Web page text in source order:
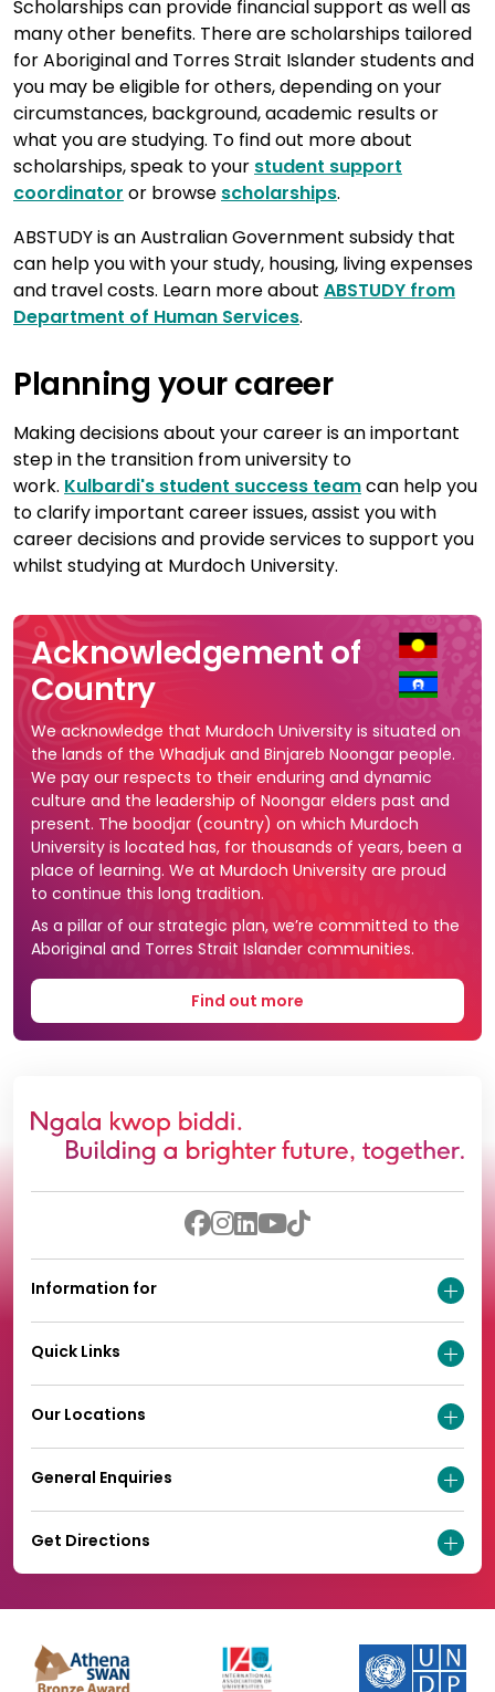
Scholarships can provide financial support as well as
many other benefits. There are scholarships tailored
for Aboriginal and Torres Strait Islander students and
you may be eligible for others, depending on your
circumstances, background, academic results or
what you are studying. To find out more about
scholarships, speak to your student support
coordinator or browse scholarships.
ABSTUDY is an Australian Government subsidy that
can help you with your study, housing, living expenses
and travel costs. Learn more about ABSTUDY from
Department of Human Services.
Planning your career
Making decisions about your career is an important
step in the transition from university to
work. Kulbardi's student success teamcan help you
to clarify important career issues, assist you with
career decisions and provide services to support you
whilst studying at Murdoch University.
Acknowledgement of
Country
We acknowledge that Murdoch University is situated on
the lands of the Whadjuk and Binjareb Noongar people.
We pay our respects to their enduring and dynamic
culture and the leadership of Noongar elders past and
present. The boodjar (country) on which Murdoch
University is located has, for thousands of years, been a
place of learning. We at Murdoch University are proud
to continue this long tradition.
As a pillar of our strategic plan, we’re committed to the
Aboriginal and Torres Strait Islander communities.
Find out more
Information for
Quick Links
Our Locations
General Enquiries
Get Directions